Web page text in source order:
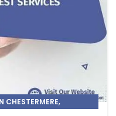
CHESTERMERE,